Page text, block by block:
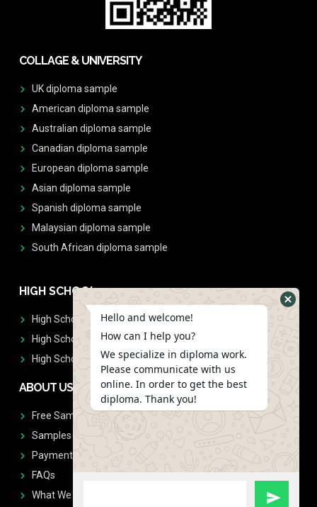
COLLAGE & UNIVERSITY
UK diploma sample
American diploma sample
Australian diploma sample
Canadian diploma sample
European diploma sample
Asian diploma sample
Spanish diploma sample
Malaysian diploma sample
South African diploma sample
HIGH SCHOOL
High School Diplomas
High School Transcript
High School Diplomas & Transcript
ABOUT US
Free Sample Request
Samples
Payment
FAQs
What We Don't Print
Hello and welcome!
How can I help you?
We specialize in diploma work.
Please communicate with us
online. In order to get the best
diploma. Thank you!